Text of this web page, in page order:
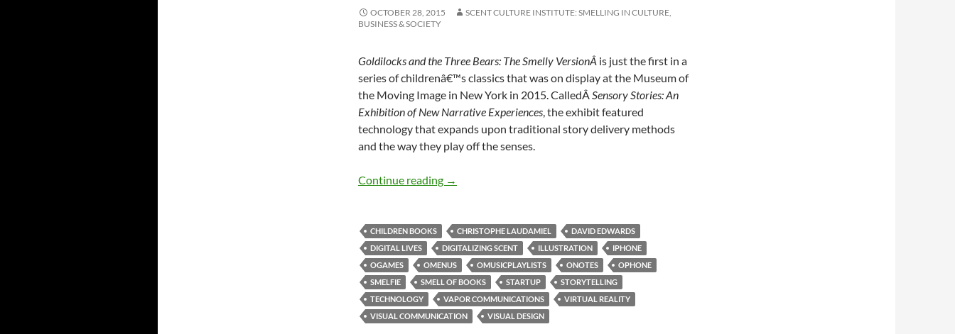
OCTOBER 28, 2015
SCENT CULTURE INSTITUTE: SMELLING IN CULTURE,
BUSINESS & SOCIETY
Goldilocks and the Three Bears: The Smelly VersionÂ is just the first in a
series of childrenâ€™s classics that was on display at the Museum of
the Moving Image in New York in 2015. CalledÂSensory Stories: An
Exhibition of New Narrative Experiences, the exhibit featured
technology that expands upon traditional story delivery methods
and the way they play off the senses.
Continue reading Smell & new narrative experience
→
CHILDREN BOOKS CHRISTOPHE LAUDAMIEL
DAVID EDWARDS
DIGITAL LIVES
DIGITALIZING SCENT ILLUSTRATION
IPHONE
OGAMES
OMENUS OMUSICPLAYLISTS ONOTES
OPHONE
SMELFIE
SMELL OF BOOKS STARTUP
STORYTELLING
TECHNOLOGY
VAPOR COMMUNICATIONS
VIRTUAL REALITY
VISUAL COMMUNICATION
VISUAL DESIGN